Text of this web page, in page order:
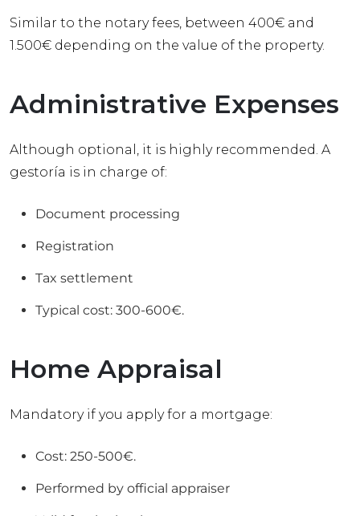
Similar to the notary fees, between 400€ and
1.500€ depending on the value of the property.
Administrative Expenses
Although optional, it is highly recommended. A
gestoría is in charge of:
Document processing
Registration
Tax settlement
Typical cost: 300-600€.
Home Appraisal
Mandatory if you apply for a mortgage:
Cost: 250-500€.
Performed by official appraiser